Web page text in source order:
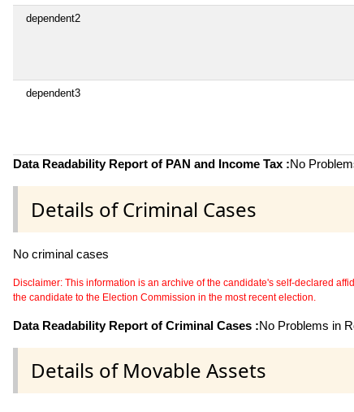
dependent2
dependent3
Data Readability Report of PAN and Income Tax :No
Details of Criminal Cases
No criminal cases
Disclaimer: This information is an archive of the candidate's self-declared
the candidate to the Election Commission in the most recent election.
Data Readability Report of Criminal Cases :No Problems in
Details of Movable Assets